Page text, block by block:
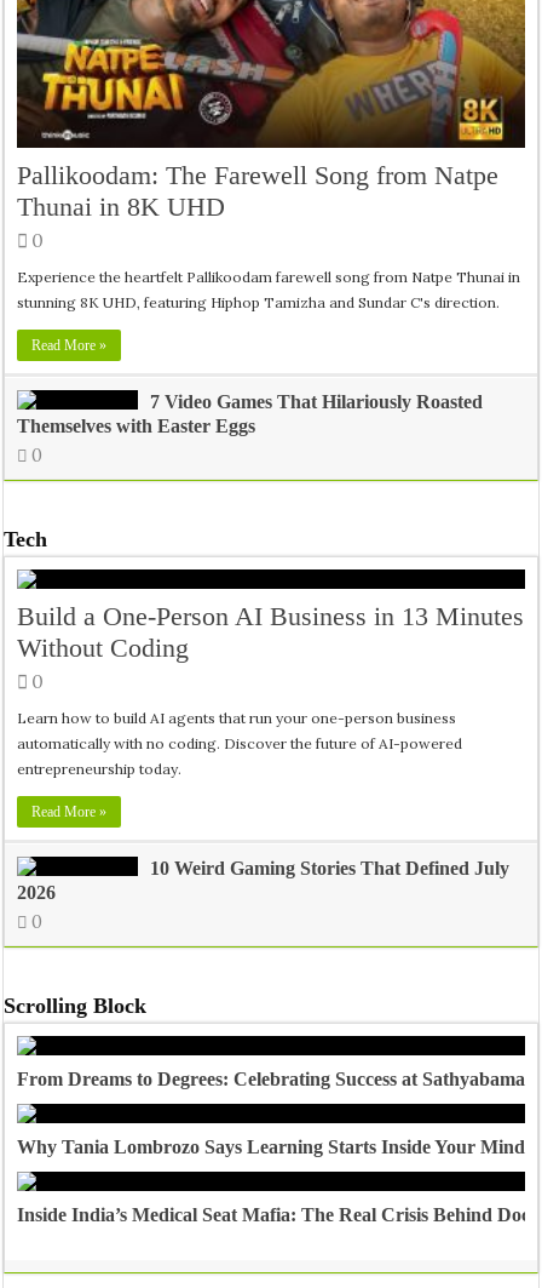
Pallikoodam: The Farewell Song from Natpe
Thunai in 8K UHD
0
Experience the heartfelt Pallikoodam farewell song from Natpe Thunai in
stunning 8K UHD, featuring Hiphop Tamizha and Sundar C's direction.
Read More »
7 Video Games That Hilariously Roasted
Themselves with Easter Eggs
0
Tech
Build a One-Person AI Business in 13 Minutes
Without Coding
0
Learn how to build AI agents that run your one-person business
automatically with no coding. Discover the future of AI-powered
entrepreneurship today.
Read More »
10 Weird Gaming Stories That Defined July
2026
0
Scrolling Block
From Dreams to Degrees: Celebrating Success at Sathyabama
Why Tania Lombrozo Says Learning Starts Inside Your Mind
Inside India’s Medical Seat Mafia: The Real Crisis Behind